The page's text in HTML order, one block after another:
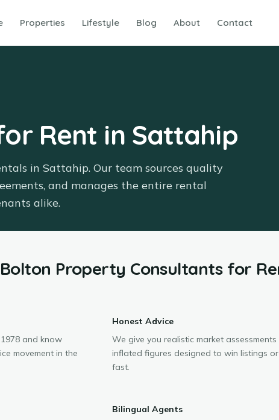
Properties Lifestyle Blog About Contact
Rent in Sattahip
in Sattahip. Our team sources quality
and manages the entire rental
alike.
Property Consultantsfor
and know
movement in the
Honest Advice
We give you realistic market
inflated figures designed to win listings
fast.
Bilingual Agents